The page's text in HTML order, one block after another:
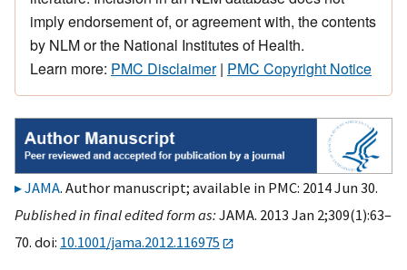
imply endorsement of, or agreement with, the contents
by NLM or the National Institutes of Health.
Learn more: PMC Disclaimer| PMC Copyright Notice
JAMA. Author manuscript; available in PMC: 2014 Jun 30.
Published in final edited form as:JAMA. 2013 Jan 2;309(1):63–
70. doi: 10.1001/jama.2012.116975